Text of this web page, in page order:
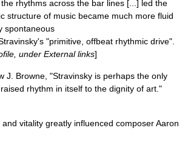
rhythms across the bar lines [...] led the
structure of music became much more fluid
spontaneous
"primitive, offbeat rhythmic drive".
under External links]
J. Browne, "Stravinsky is perhaps the only
rhythm in itself to the dignity of art."
vitality greatly influenced composerAaron